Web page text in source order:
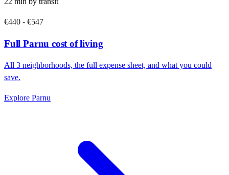
€440 - €547
FullParnu cost of living
All 3 neighborhoods, the full expense sheet, and what you could
save.
Explore Parnu